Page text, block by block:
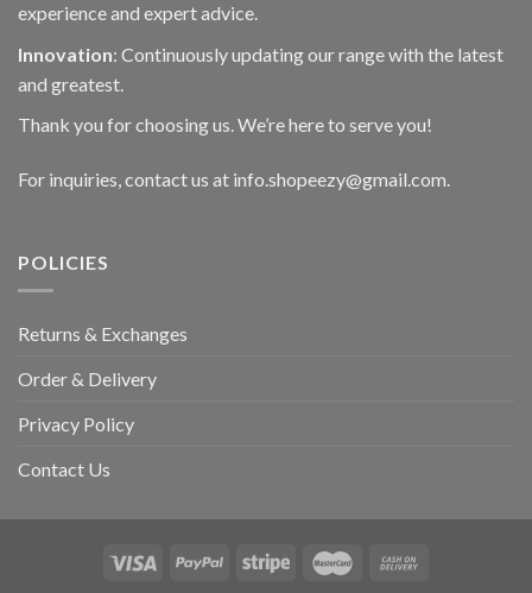
experience and expert advice.
Innovation: Continuously updating our range with the latest
and greatest.
Thank you for choosing us. We’re here to serve you!
For inquiries, contact us at info.shopeezy@gmail.com.
POLICIES
Returns & Exchanges
Order & Delivery
Privacy Policy
Contact Us